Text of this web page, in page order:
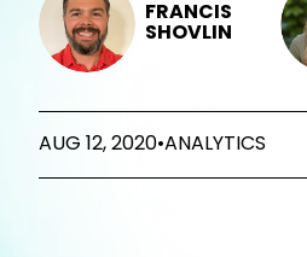
FRANCIS
SHOVLIN
AUG 12, 2020•ANALYTICS